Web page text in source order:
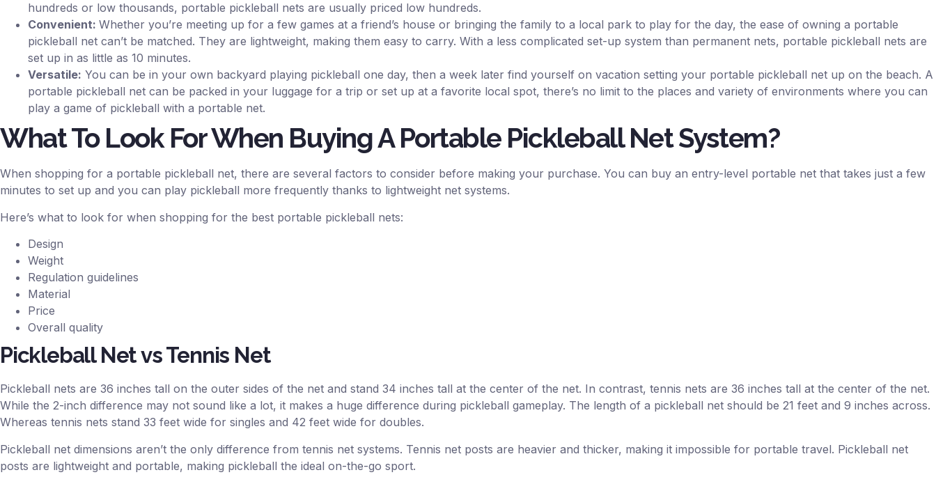
hundreds or low thousands, portable pickleball nets are usually priced low hundreds.
Convenient: Whether you’re meeting up for a few games at a friend’s house or bringing the family to a local park to play for the day, the ease of owning a portable
pickleball net can’t be matched. They are lightweight, making them easy to carry. With a less complicated set-up system than permanent nets, portable pickleball nets are
set up in as little as 10 minutes.
Versatile: You can be in your own backyard playing pickleball one day, then a week later find yourself on vacation setting your portable pickleball net up on the beach. A
portable pickleball net can be packed in your luggage for a trip or set up at a favorite local spot, there’s no limit to the places and variety of environments where you can
play a game of pickleball with a portable net.
What To Look For When Buying A Portable Pickleball Net System?
When shopping for a portable pickleball net, there are several factors to consider before making your purchase. You can buy an entry-level portable net that takes just a few
minutes to set up and you can play pickleball more frequently thanks to lightweight net systems.
Here’s what to look for when shopping for the best portable pickleball nets:
Design
Weight
Regulation guidelines
Material
Price
Overall quality
Pickleball Net vs Tennis Net
Pickleball nets are 36 inches tall on the outer sides of the net and stand 34 inches tall at the center of the net. In contrast, tennis nets are 36 inches tall at the center of the net.
While the 2-inch difference may not sound like a lot, it makes a huge difference during pickleball gameplay. The length of a pickleball net should be 21 feet and 9 inches across.
Whereas tennis nets stand 33 feet wide for singles and 42 feet wide for doubles.
Pickleball net dimensions aren’t the only difference from tennis net systems. Tennis net posts are heavier and thicker, making it impossible for portable travel. Pickleball net
posts are lightweight and portable, making pickleball the ideal on-the-go sport.